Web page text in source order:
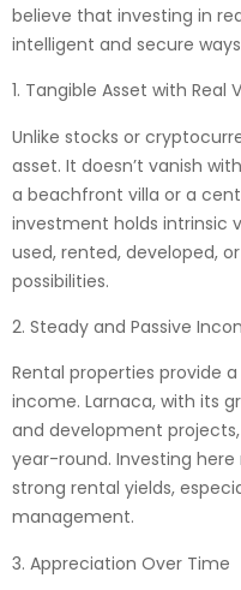
believe that investing in
intelligent and secure
1. Tangible Asset with Real
Unlike stocks or
asset. It doesn’t vanish
a beachfront villa or a
investment holds intrinsic
used, rented, developed,
possibilities.
2. Steady and Passive
Rental properties provide
income. Larnaca, with its
and development
year-round. Investing
strong rental yields,
management.
3. Appreciation Over Time